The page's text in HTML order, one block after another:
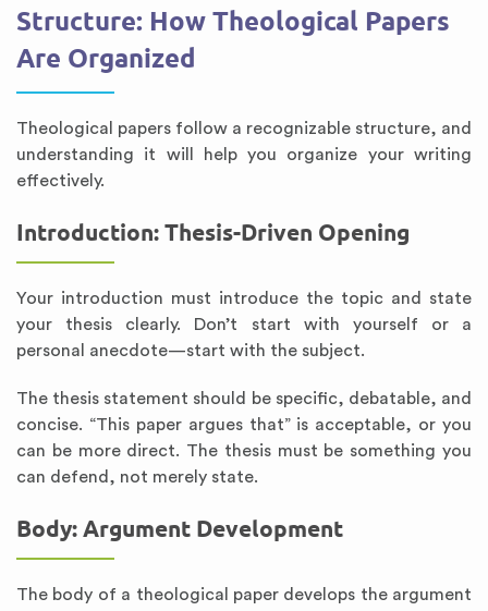
Structure: How Theological Papers
Are Organized
Theological papers follow a recognizable structure, and
understanding it will help you organize your writing
effectively.
Introduction: Thesis-Driven Opening
Your introduction must introduce the topic and state
your thesis clearly. Don’t start with yourself or a
personal anecdote—start with the subject.
The thesis statement should be specific, debatable, and
concise. “This paper argues that” is acceptable, or you
can be more direct. The thesis must be something you
can defend, not merely state.
Body: Argument Development
The body of a theological paper develops the argument